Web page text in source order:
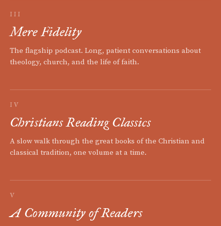
III
Mere Fidelity
The flagship podcast. Long, patient conversations about
theology, church, and the life of faith.
IV
Christians Reading Classics
A slow walk through the great books of the Christian and
classical tradition, one volume at a time.
V
A Community of Readers